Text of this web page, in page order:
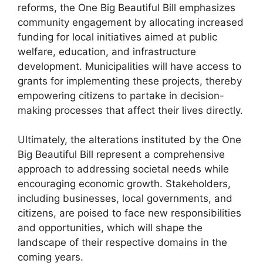
reforms, the One Big Beautiful Bill emphasizes
community engagement by allocating increased
funding for local initiatives aimed at public
welfare, education, and infrastructure
development. Municipalities will have access to
grants for implementing these projects, thereby
empowering citizens to partake in decision-
making processes that affect their lives directly.
Ultimately, the alterations instituted by the One
Big Beautiful Bill represent a comprehensive
approach to addressing societal needs while
encouraging economic growth. Stakeholders,
including businesses, local governments, and
citizens, are poised to face new responsibilities
and opportunities, which will shape the
landscape of their respective domains in the
coming years.